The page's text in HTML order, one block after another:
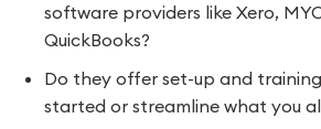
software providers like Xero,
QuickBooks?
Do they offer set-up and
started or streamline what you